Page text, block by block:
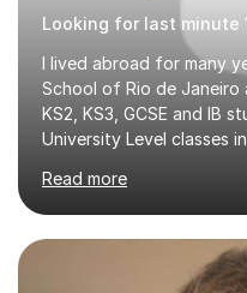
I lived abroad for many
School of Rio de Janeiro
KS2, KS3, GCSE and IB
University Level classes
and encouraging those
their full potential. During my time at the British School I
taught Key Stage 3 ICT
making, podcasts,
Read more